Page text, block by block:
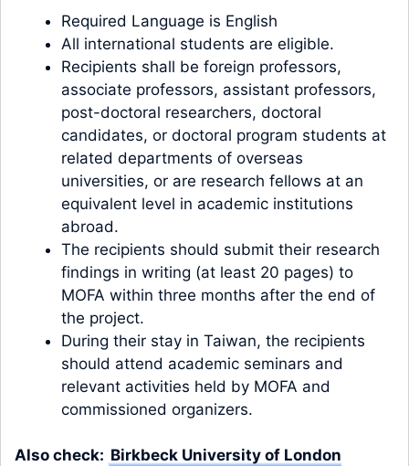
Required Language is English
All international students are eligible.
Recipients shall be foreign professors,
associate professors, assistant professors,
post-doctoral researchers, doctoral
candidates, or doctoral program students at
related departments of overseas
universities, or are research fellows at an
equivalent level in academic institutions
abroad.
The recipients should submit their research
findings in writing (at least 20 pages) to
MOFA within three months after the end of
the project.
During their stay in Taiwan, the recipients
should attend academic seminars and
relevant activities held by MOFA and
commissioned organizers.
Also check: Birkbeck University of London